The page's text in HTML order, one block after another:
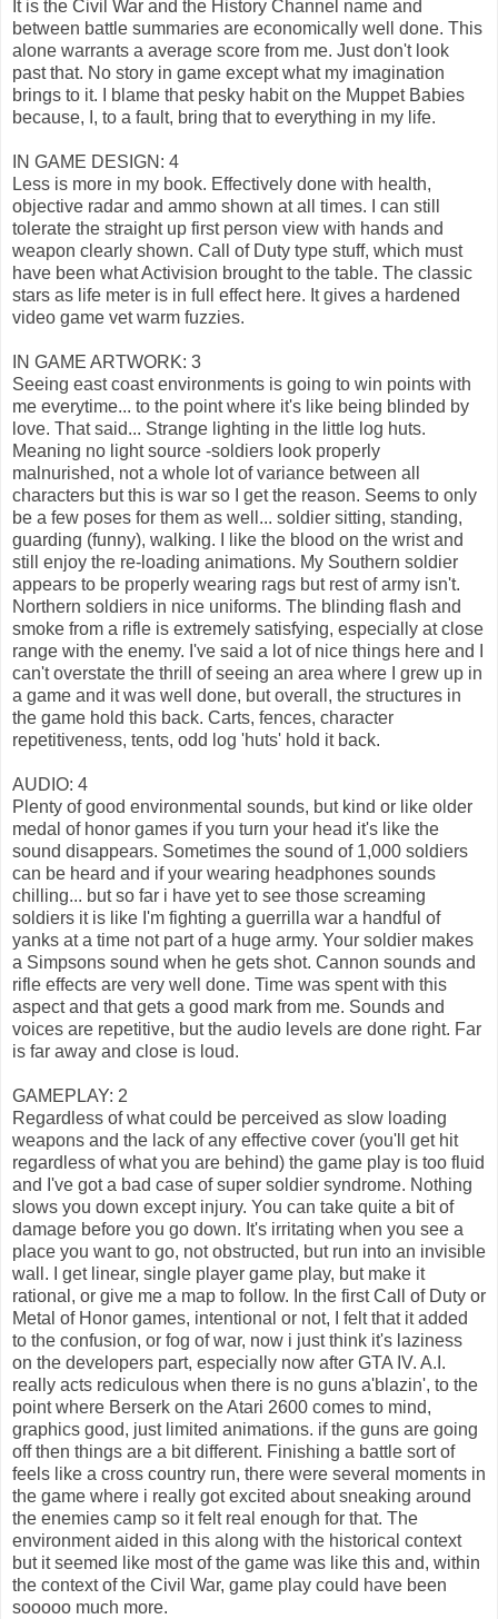
It is the Civil War and the History Channel name and
between battle summaries are economically well done. This
alone warrants a average score from me. Just don't look
past that. No story in game except what my imagination
brings to it. I blame that pesky habit on the Muppet Babies
because, I, to a fault, bring that to everything in my life.
IN GAME DESIGN: 4
Less is more in my book. Effectively done with health,
objective radar and ammo shown at all times. I can still
tolerate the straight up first person view with hands and
weapon clearly shown. Call of Duty type stuff, which must
have been what Activision brought to the table. The classic
stars as life meter is in full effect here. It gives a hardened
video game vet warm fuzzies.
IN GAME ARTWORK: 3
Seeing east coast environments is going to win points with
me everytime... to the point where it's like being blinded by
love. That said... Strange lighting in the little log huts.
Meaning no light source -soldiers look properly
malnurished, not a whole lot of variance between all
characters but this is war so I get the reason. Seems to only
be a few poses for them as well... soldier sitting, standing,
guarding (funny), walking. I like the blood on the wrist and
still enjoy the re-loading animations. My Southern soldier
appears to be properly wearing rags but rest of army isn't.
Northern soldiers in nice uniforms. The blinding flash and
smoke from a rifle is extremely satisfying, especially at close
range with the enemy. I've said a lot of nice things here and I
can't overstate the thrill of seeing an area where I grew up in
a game and it was well done, but overall, the structures in
the game hold this back. Carts, fences, character
repetitiveness, tents, odd log 'huts' hold it back.
AUDIO: 4
Plenty of good environmental sounds, but kind or like older
medal of honor games if you turn your head it's like the
sound disappears. Sometimes the sound of 1,000 soldiers
can be heard and if your wearing headphones sounds
chilling... but so far i have yet to see those screaming
soldiers it is like I'm fighting a guerrilla war a handful of
yanks at a time not part of a huge army. Your soldier makes
a Simpsons sound when he gets shot. Cannon sounds and
rifle effects are very well done. Time was spent with this
aspect and that gets a good mark from me. Sounds and
voices are repetitive, but the audio levels are done right. Far
is far away and close is loud.
GAMEPLAY: 2
Regardless of what could be perceived as slow loading
weapons and the lack of any effective cover (you'll get hit
regardless of what you are behind) the game play is too fluid
and I've got a bad case of super soldier syndrome. Nothing
slows you down except injury. You can take quite a bit of
damage before you go down. It's irritating when you see a
place you want to go, not obstructed, but run into an invisible
wall. I get linear, single player game play, but make it
rational, or give me a map to follow. In the first Call of Duty or
Metal of Honor games, intentional or not, I felt that it added
to the confusion, or fog of war, now i just think it's laziness
on the developers part, especially now after GTA IV. A.I.
really acts rediculous when there is no guns a'blazin', to the
point where Berserk on the Atari 2600 comes to mind,
graphics good, just limited animations. if the guns are going
off then things are a bit different. Finishing a battle sort of
feels like a cross country run, there were several moments in
the game where i really got excited about sneaking around
the enemies camp so it felt real enough for that. The
environment aided in this along with the historical context
but it seemed like most of the game was like this and, within
the context of the Civil War, game play could have been
sooooo much more.